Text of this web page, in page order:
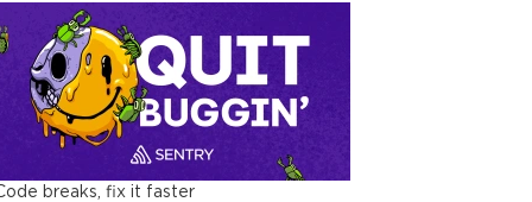
breaks, fix it faster